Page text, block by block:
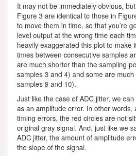
It may not be immediately obvious,
Figure 3 are identical to those in
to move them in time, so that you’re
level output at the wrong time each
heavily exaggerated this plot to make
times between consecutive samples
are much shorter than the sampling
samples 3 and 4) and some are
samples 9 and 10).
Just like the case of ADC jitter, we
as an amplitude error. In other words,
timing errors, the red circles are not
original gray signal. And, just like we
ADC jitter, the amount of amplitude
the slope of the signal.